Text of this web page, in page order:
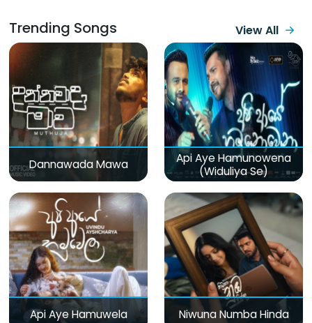
Trending Songs View All
Dannawada Mawa
Api Aye Hamunowena
(Widuliya Se)
Api Aye Hamuwela Niwuna Numba Hinda